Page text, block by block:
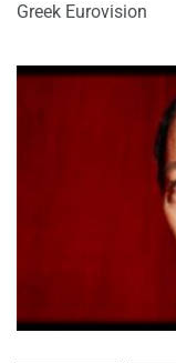
Greek Eurovision